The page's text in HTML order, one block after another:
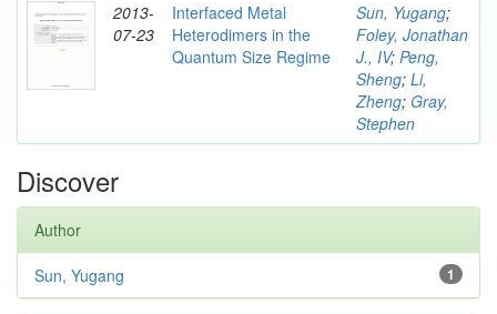
2013-
07-23
Interfaced Metal
Heterodimers in the
Quantum Size Regime
Sun, Yugang;
Foley, Jonathan
J., IV; Peng,
Sheng; Li,
Zheng; Gray,
Stephen
Discover
Author
1
Sun, Yugang